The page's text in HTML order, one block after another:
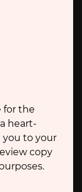
for the
heart-
to your
copy